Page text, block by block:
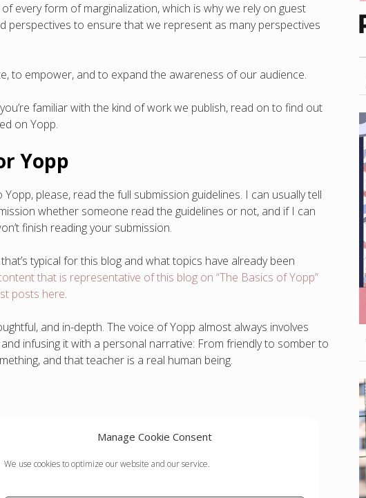
Manage Cookie Consent
We use cookies to optimize our website and our service.
every form of marginalization, which is why we rely on guest
perspectives to ensure that we represent as many perspectives
to empower, and to expand the awareness of our audience.
familiar with the kind of work we publish, read on to find out
on Yopp.
Yopp
please, read the full submission guidelines. I can usually tell
whether someone read the guidelines or not, and if I can
finish reading your submission.
typical for this blog and what topics have already been
that is representative of this blog on “The Basics of Yopp”
posts here.
and in-depth. The voice of Yopp almost always involves
infusing it with a personal narrative: From friendly to somber to
and that teacher is a real human being.
calls to action